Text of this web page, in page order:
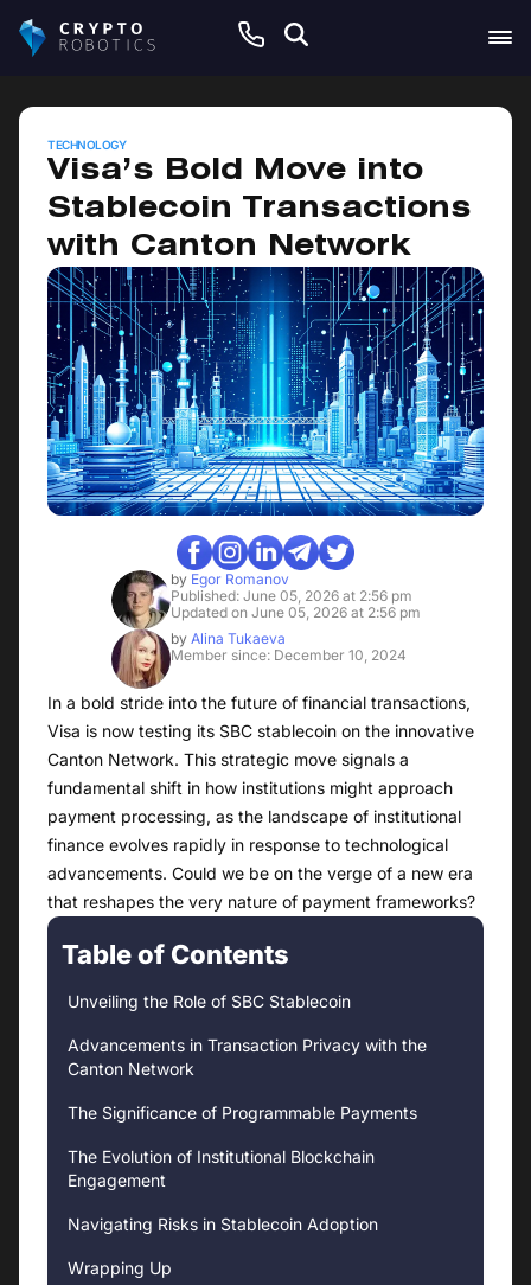
TECHNOLOGY
Visa’s Bold Move into
Stablecoin Transactions
with Canton Network
byEgor Romanov
Published: June 05, 2026 at 2:56 pm
Updated on June 05, 2026 at 2:56 pm
byAlina Tukaeva
Member since: December 10, 2024
In a bold stride into the future of financial transactions,
Visa is now testing its SBC stablecoin on the innovative
Canton Network. This strategic move signals a
fundamental shift in how institutions might approach
payment processing, as the landscape of institutional
finance evolves rapidly in response to technological
advancements. Could we be on the verge of a new era
that reshapes the very nature of payment frameworks?
Table of Contents
Unveiling the Role of SBC Stablecoin
Advancements in Transaction Privacy with the
Canton Network
The Significance of Programmable Payments
The Evolution of Institutional Blockchain
Engagement
Navigating Risks in Stablecoin Adoption
Wrapping Up